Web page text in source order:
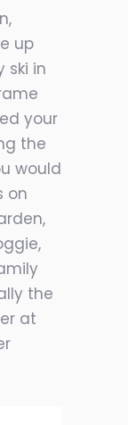
up
ski in
your
the
would
on
the
at